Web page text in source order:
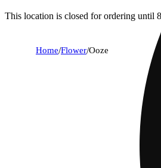
This location is closed for ordering until
Home/Flower/Ooze